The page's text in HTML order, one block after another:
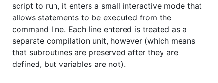
script to run, it enters a small interactive mode that
allows statements to be executed from the
command line. Each line entered is treated as a
separate compilation unit, however (which means
that subroutines are preserved after they are
defined, but variables are not).